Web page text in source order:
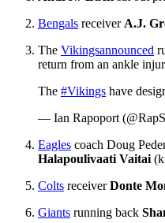
Bengals receiver A.J.
The Vikingsannounced
return from an ankle
The #Vikings have
— Ian Rapoport
Eagles coach Doug
Halapoulivaati Vaitai
Colts receiverDonte
Giants running back